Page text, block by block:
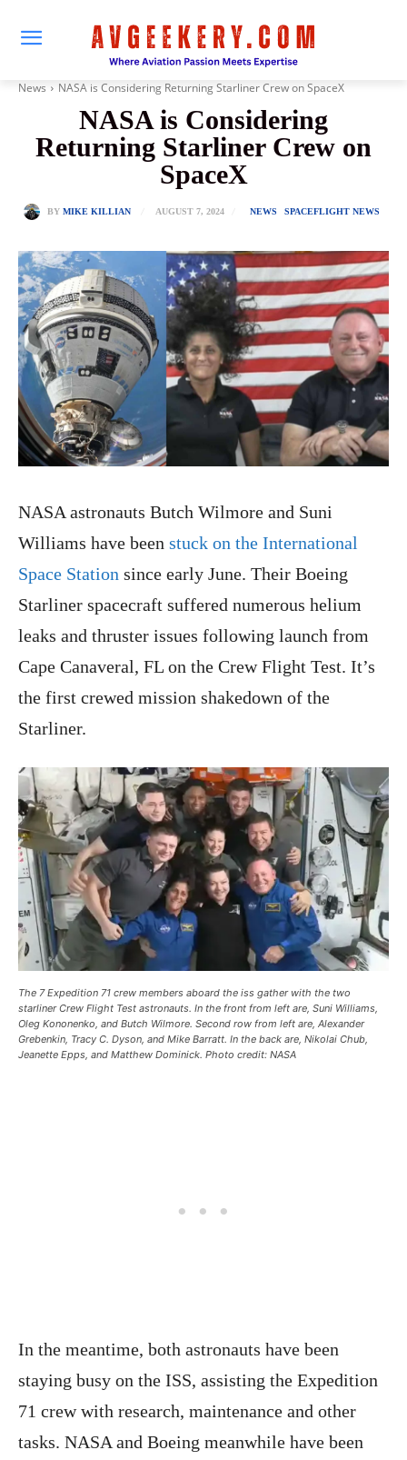
News NASA is Considering Returning Starliner Crew on SpaceX
NASA is Considering
Returning Starliner Crew on
SpaceX
BY MIKE KILLIAN AUGUST 7, 2024 NEWS SPACEFLIGHT NEWS
NASA astronauts Butch Wilmore and Suni
Williams have been stuck on the International
Space Station since early June. Their Boeing
Starliner spacecraft suffered numerous helium
leaks and thruster issues following launch from
Cape Canaveral, FL on the Crew Flight Test. It’s
the first crewed mission shakedown of the
Starliner.
The 7 Expedition 71 crew members aboard the iss gather with the two
starliner Crew Flight Test astronauts. In the front from left are, Suni Williams,
Oleg Kononenko, and Butch Wilmore. Second row from left are, Alexander
Grebenkin, Tracy C. Dyson, and Mike Barratt. In the back are, Nikolai Chub,
Jeanette Epps, and Matthew Dominick. Photo credit: NASA
In the meantime, both astronauts have been
staying busy on the ISS, assisting the Expedition
71 crew with research, maintenance and other
tasks. NASA and Boeing meanwhile have been